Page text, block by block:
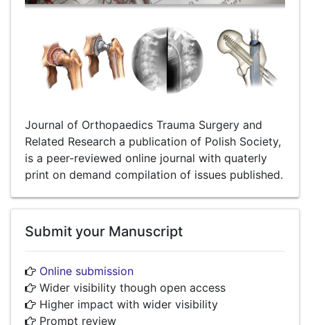
Journal of Orthopaedics Trauma Surgery and
Related Research a publication of Polish Society,
is a peer-reviewed online journal with quaterly
print on demand compilation of issues published.
Submit your Manuscript
Online submission
Wider visibility though open access
Higher impact with wider visibility
Prompt review